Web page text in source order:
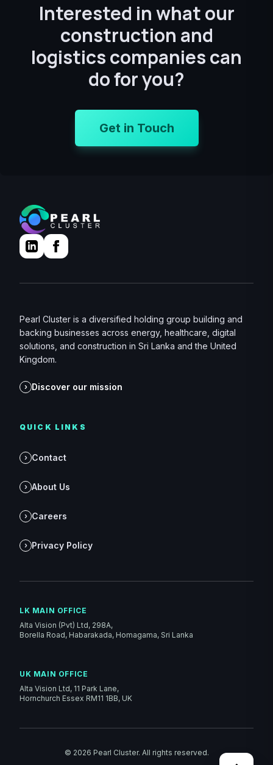
Interested in what our
construction and
logistics companies can
do for you?
Get in Touch
Pearl Cluster is a diversified holding group building and
backing businesses across energy, healthcare, digital
solutions, and construction in Sri Lanka and the United
Kingdom.
› Discover our mission
QUICK LINKS
› Contact
› About Us
› Careers
› Privacy Policy
LK MAIN OFFICE
Alta Vision (Pvt) Ltd, 298A,
Borella Road, Habarakada, Homagama, Sri Lanka
UK MAIN OFFICE
Alta Vision Ltd, 11 Park Lane,
Hornchurch Essex RM11 1BB, UK
© 2026 Pearl Cluster. All rights reserved.